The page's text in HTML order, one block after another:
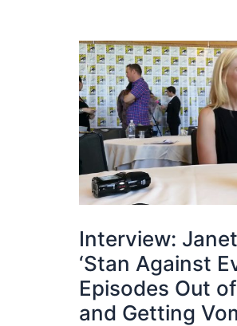
Interview:
‘Stan Against
Episodes Out
and Getting